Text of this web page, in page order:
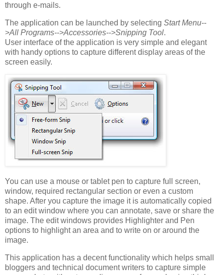
through e-mails.
The application can be launched by selecting Start Menu--
>All Programs-->Accessories-->Snipping Tool.
User interface of the application is very simple and elegant
with handy options to capture different display areas of the
screen easily.
You can use a mouse or tablet pen to capture full screen,
window, required rectangular section or even a custom
shape. After you capture the image it is automatically copied
to an edit window where you can annotate, save or share the
image. The edit windows provides Highlighter and Pen
options to highlight an area and to write on or around the
image.
This application has a decent functionality which helps small
bloggers and technical document writers to capture simple